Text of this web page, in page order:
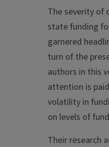
The severity of
state funding
garnered
turn of the
authors in this
attention is
volatility in
on levels of
Their research